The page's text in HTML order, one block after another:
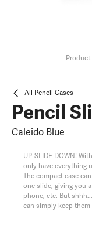
Product
All Pencil Cases
Pencil
Caleido Blue
UP-SLIDE DOWN!
only have everything
The compact case
one slide, giving you
phone, etc. But
can simply keep